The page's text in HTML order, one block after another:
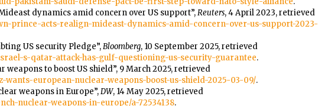
dynamics amid concern over US support”,Reuters, 4 April 2023, retrieved
prince-acts-realign-mideast-dynamics-amid-concern-over-us-support-2023-
US security Pledge”,Bloomberg, 10 September 2025, retrieved
s-qatar-attack-has-gulf-questioning-us-security-guarantee.
to boost US shield”, 9 March 2025, retrieved
european-nuclear-weapons-boost-us-shield-2025-03-09/.
weapons in Europe”,DW, 14 May 2025, retrieved
nuclear-weapons-in-europe/a-72534138.